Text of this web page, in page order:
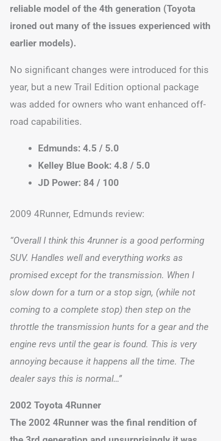
reliable model of the 4th generation (Toyota
ironed out many of the issues experienced with
earlier models).
No significant changes were introduced for this
year, but a new Trail Edition optional package
was added for owners who want enhanced off-
road capabilities.
Edmunds: 4.5 / 5.0
Kelley Blue Book: 4.8 / 5.0
JD Power: 84 / 100
2009 4Runner, Edmunds review:
“Overall I think this 4runner is a good performing
SUV. Handles well and everything works as
promised except for the transmission. When I
slow down for a turn or a stop sign, (while not
coming to a complete stop) then step on the
throttle the transmission hunts for a gear and the
engine revs until the gear is found. This is very
annoying because it happens all the time. The
dealer says this is normal…”
2002 Toyota 4Runner
The 2002 4Runner was the final rendition of